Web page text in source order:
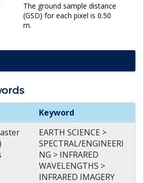
The ground sample distance
(GSD) for each pixel is 0.50
m.
Keyword
EARTH SCIENCE >
SPECTRAL/ENGINEERI
NG > INFRARED
WAVELENGTHS >
INFRARED IMAGERY